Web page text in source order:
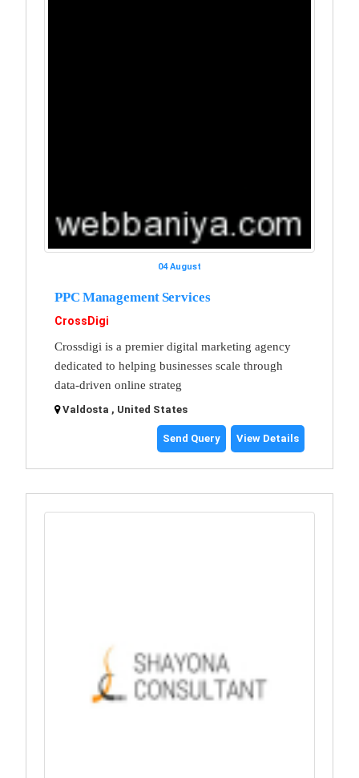
04 August
PPC Management Services
CrossDigi
Crossdigi is a premier digital marketing agency
dedicated to helping businesses scale through
data-driven online strateg
Valdosta , United States
Send Query View Details